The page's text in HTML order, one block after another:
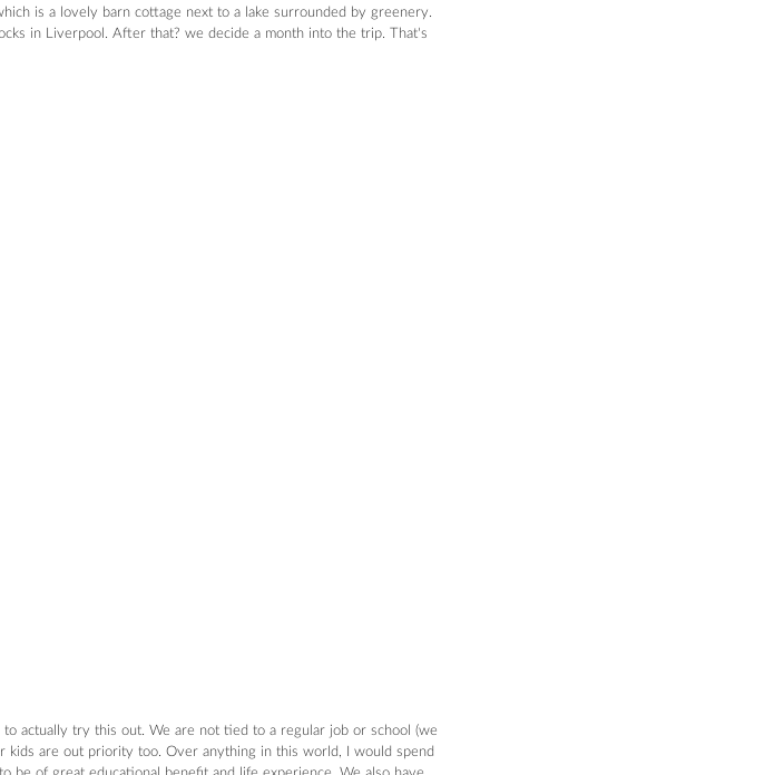
is a lovely barn cottage next to a lake surrounded by greenery.
in Liverpool. After that? we decide a month into the trip. That's
actually try this out. We are not tied to a regular job or school (we
kids are out priority too. Over anything in this world, I would spend